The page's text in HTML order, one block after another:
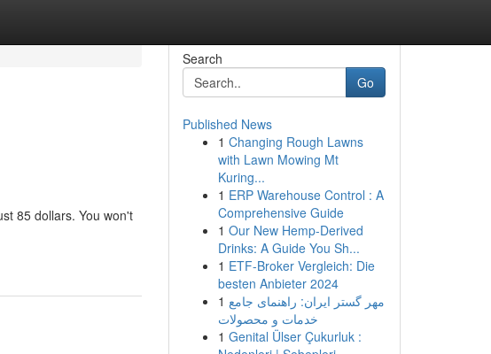
85 dollars. You won't
Search
Go
Published News
1 Changing Rough Lawns
with Lawn Mowing Mt
Kuring...
1 ERP Warehouse Control : A
Comprehensive Guide
1 Our New Hemp-Derived
Drinks: A Guide You Sh...
1 ETF-Broker Vergleich: Die
besten Anbieter 2024
1 مهر گستر ایران: راهنمای جامع
خدمات و محصولات
1 Genital Ülser Çukurluk :